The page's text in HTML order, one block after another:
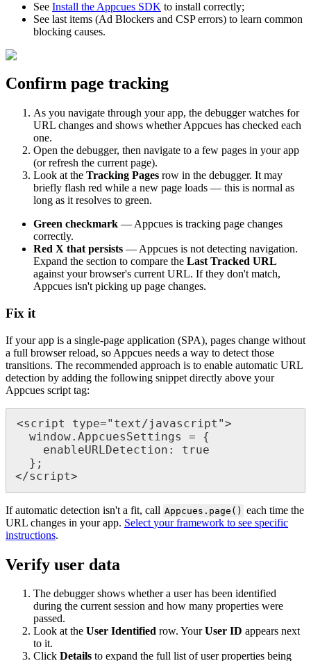
See Install the Appcues SDK to install correctly;
See last items (Ad Blockers and CSP errors) to learn common
blocking causes.
Confirm page tracking
As you navigate through your app, the debugger watches for
URL changes and shows whether Appcues has checked each
one.
Open the debugger, then navigate to a few pages in your app
(or refresh the current page).
Look at the Tracking Pages row in the debugger. It may
briefly flash red while a new page loads — this is normal as
long as it resolves to green.
Green checkmark — Appcues is tracking page changes
correctly.
Red X that persists — Appcues is not detecting navigation.
Expand the section to compare the Last Tracked URL
against your browser's current URL. If they don't match,
Appcues isn't picking up page changes.
Fix it
If your app is a single-page application (SPA), pages change without
a full browser reload, so Appcues needs a way to detect those
transitions. The recommended approach is to enable automatic URL
detection by adding the following snippet directly above your
Appcues script tag:
<script type=" text/javascript ">
window. AppcuesSettings =
{
enableURLDetection :
true
} ;
</script>
If automatic detection isn't a fit, call Appcues . page ( ) each time the
URL changes in your app. Select your framework to see specific
instructions.
Verify user data
The debugger shows whether a user has been identified
during the current session and how many properties were
passed.
Look at the User Identified row. Your User ID appears next
to it.
Click Details to expand the full list of user properties being